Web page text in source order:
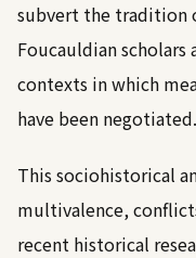
subvert the tradition
Foucauldian scholars
contexts in which
have been negotiated.
This sociohistorical
multivalence,
recent historical